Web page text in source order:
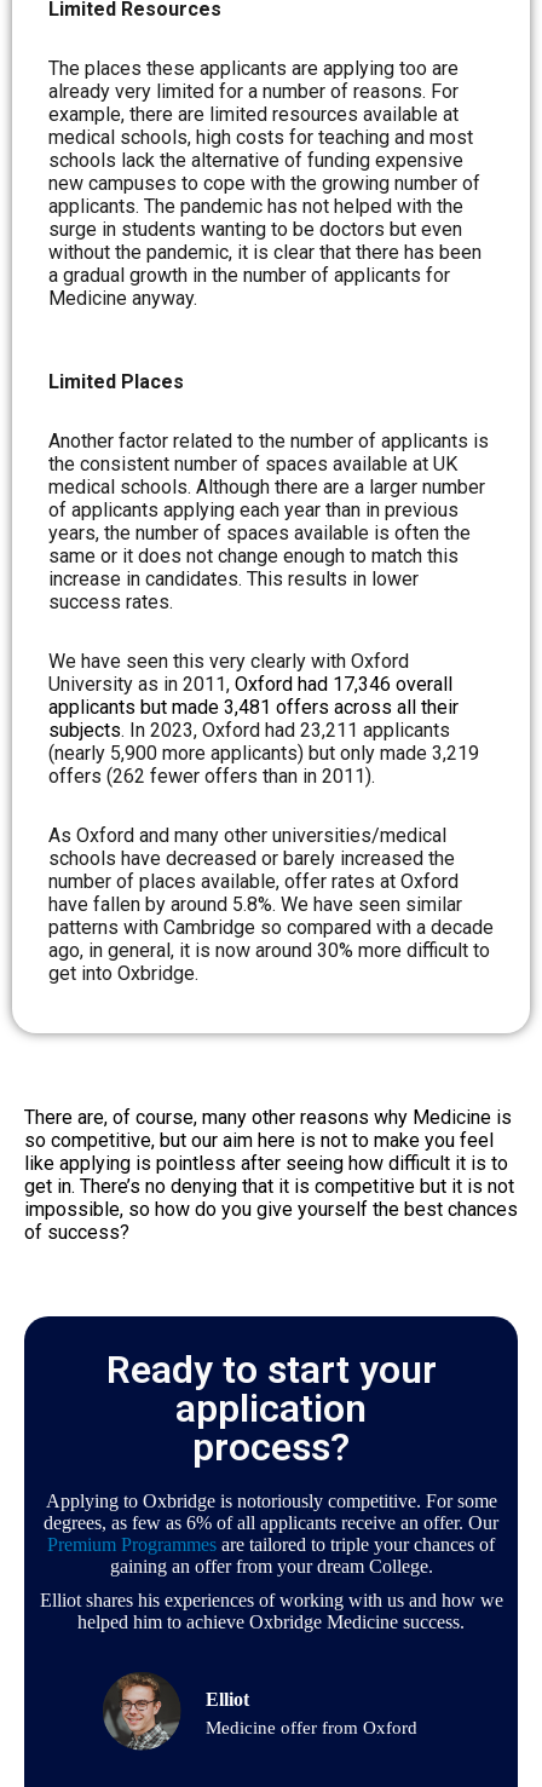
Limited Resources
The places these applicants are applying too are
already very limited for a number of reasons. For
example, there are limited resources available at
medical schools, high costs for teaching and most
schools lack the alternative of funding expensive
new campuses to cope with the growing number of
applicants. The pandemic has not helped with the
surge in students wanting to be doctors but even
without the pandemic, it is clear that there has been
a gradual growth in the number of applicants for
Medicine anyway.
Limited Places
Another factor related to the number of applicants is
the consistent number of spaces available at UK
medical schools. Although there are a larger number
of applicants applying each year than in previous
years, the number of spaces available is often the
same or it does not change enough to match this
increase in candidates. This results in lower
success rates.
We have seen this very clearly with Oxford
University as in 2011, Oxford had 17,346 overall
applicants but made 3,481 offers across all their
subjects. In 2023, Oxford had 23,211 applicants
(nearly 5,900 more applicants) but only made 3,219
offers (262 fewer offers than in 2011).
As Oxford and many other universities/medical
schools have decreased or barely increased the
number of places available, offer rates at Oxford
have fallen by around 5.8%. We have seen similar
patterns with Cambridge so compared with a decade
ago, in general, it is now around 30% more difficult to
get into Oxbridge.
There are, of course, many other reasons why Medicine is
so competitive, but our aim here is not to make you feel
like applying is pointless after seeing how difficult it is to
get in. There’s no denying that it is competitive but it is not
impossible, so how do you give yourself the best chances
of success?
Ready to start your
application
process?
Applying to Oxbridge is notoriously competitive. For some
degrees, as few as 6% of all applicants receive an offer. Our
Premium Programmes are tailored to triple your chances of
gaining an offer from your dream College.
Elliot shares his experiences of working with us and how we
helped him to achieve Oxbridge Medicine success.
Elliot
Medicine offer from Oxford